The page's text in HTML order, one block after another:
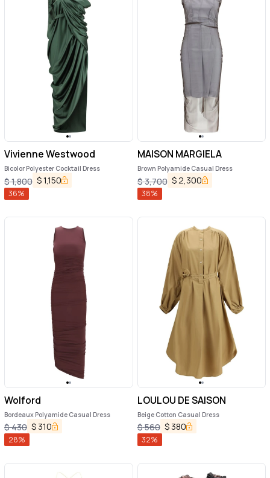
Vivienne Westwood
Bicolor Polyester Cocktail Dress
$1,800 $1,150
36%
MAISON MARGIELA
Brown Polyamide Casual Dress
$3,700 $2,300
38%
Wolford
Bordeaux Polyamide Casual Dress
$430 $ 310
28%
LOULOU DE SAISON
Beige Cotton Casual Dress
$560 $ 380
32%